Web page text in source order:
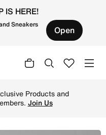
IS HERE!
Sneakers Open
Products and
Join Us